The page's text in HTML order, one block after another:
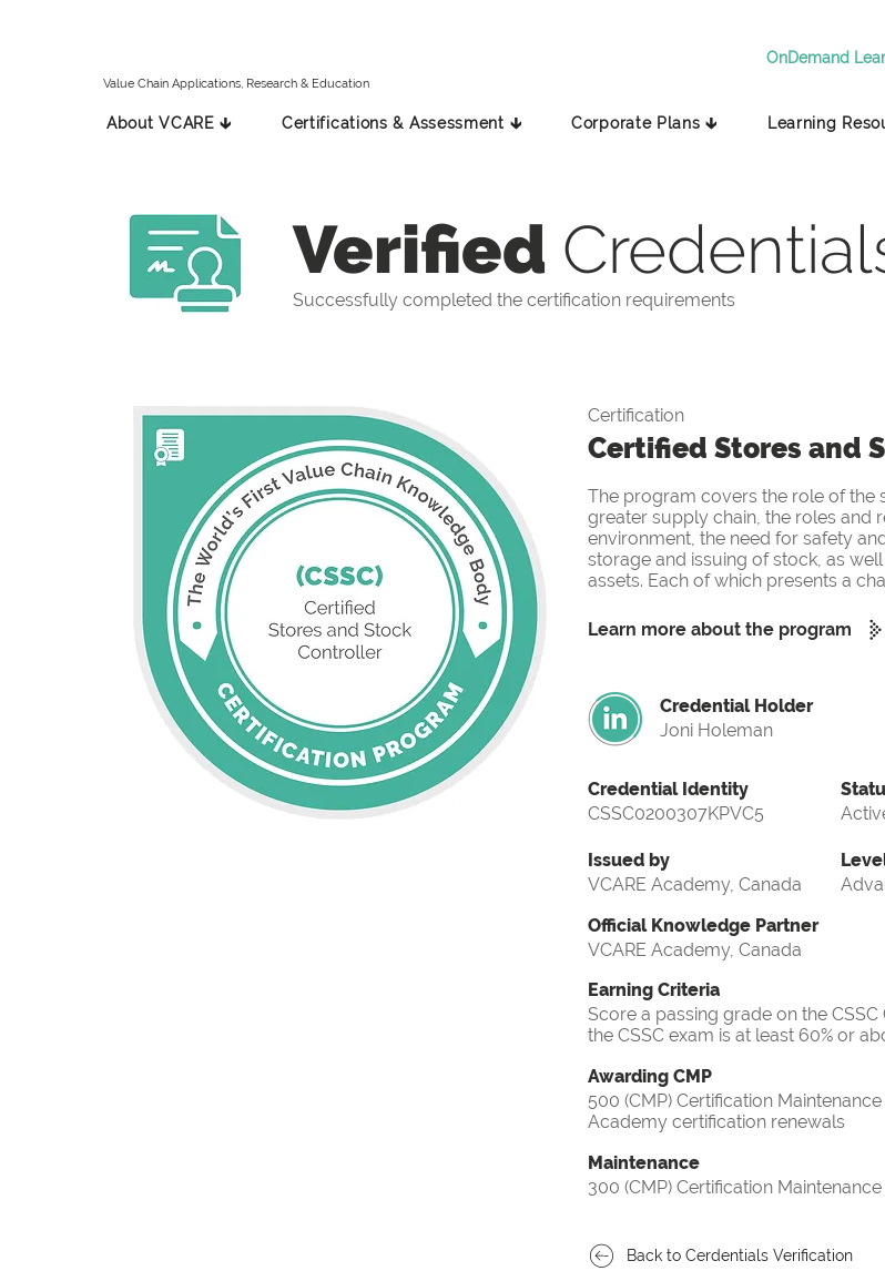
Value Chain Applications, Research & Education
OnDemand
About VCARE 🡳 Certifications & Assessment 🡳 Corporate Plans 🡳 Learning
Verified
Successfully completed the certification requirements
Certification
Certified Stores and
The program covers the role of the
greater supply chain, the roles and
environment, the need for safety
storage and issuing of stock, as
assets. Each of which presents a
Learn more about the program
Credential Holder
Joni Holeman
Credential Identity
CSSC0200307KPVC5
Issued by
VCARE Academy, Canada
Official Knowledge Partner
VCARE Academy, Canada
Earning Criteria
Score a passing grade on the
the CSSC exam is at least 60% or
Awarding CMP
500 (CMP) Certification
Academy certification renewals
Maintenance
300 (CMP) Certification
Back to Cerdentials Verification